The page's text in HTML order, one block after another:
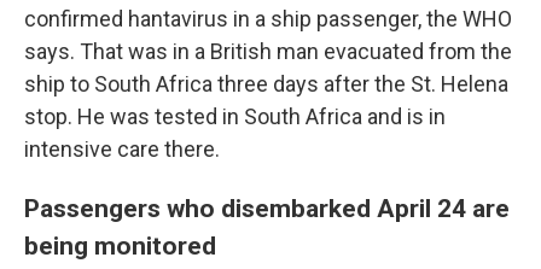
confirmed hantavirus in a ship passenger, the WHO
says. That was in a British man evacuated from the
ship to South Africa three days after the St. Helena
stop. He was tested in South Africa and is in
intensive care there.
Passengers who disembarked April 24 are
being monitored